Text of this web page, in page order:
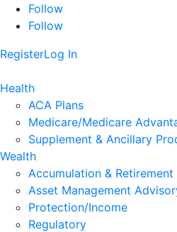
Follow
Follow
RegisterLog In
Health
ACA Plans
Medicare/Medicare
Supplement & Ancillary
Wealth
Accumulation & Retirement
Asset Management
Protection/Income
Regulatory